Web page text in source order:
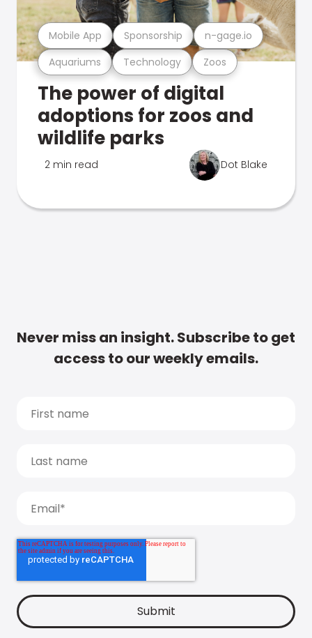
Aquariums Technology Zoos
Mobile App Sponsorship n-gage.io
The power of digital
adoptions for zoos and
wildlife parks
2 min read Dot Blake
Never miss an insight. Subscribe to get
access to our weekly emails.